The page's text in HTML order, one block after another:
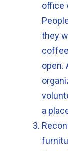
office
they
open.
a